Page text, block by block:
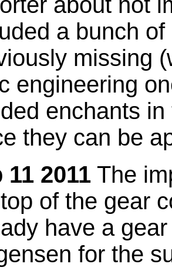
a bunch
missing
engineering
enchants
they can be
11 2011 The
of the gear
have a
for the